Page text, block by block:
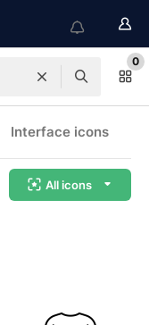
0
Interface icons
All icons